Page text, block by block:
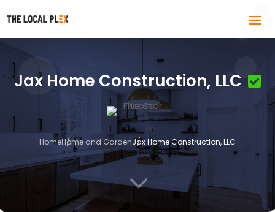
Jax Home Construction, LLC
HomeHome and GardenJax Home Construction, LLC
3